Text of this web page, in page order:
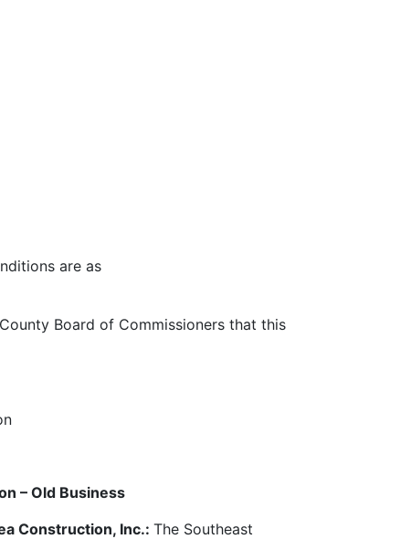
are as
Board of Commissioners that this
– Old Business
Construction, Inc.: The Southeast